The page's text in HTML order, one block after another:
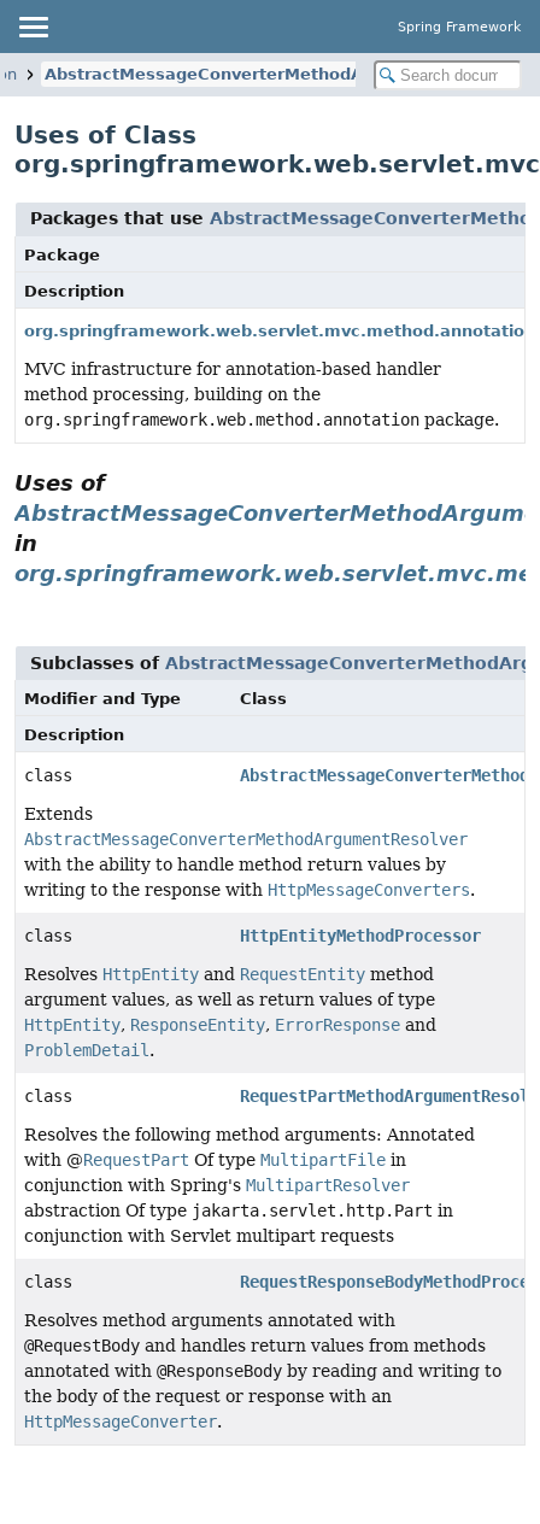
Spring Framework
AbstractMessageConverterMethodArgumentResolver
Uses of Class
Packages that use
Package
Description
org.springframework.web.servlet.mvc.method.annotation
MVC infrastructure for annotation-based handler
method processing, building on the
org.springframework.web.method.annotation package.
Uses of
in
Subclasses of
Modifier and Type
Class
Description
class
Extends
AbstractMessageConverterMethodArgumentResolver
with the ability to handle method return values by
writing to the response with HttpMessageConverters.
class
HttpEntityMethodProcessor
Resolves HttpEntity and RequestEntity method
argument values, as well as return values of type
HttpEntity, ResponseEntity, ErrorResponse and
ProblemDetail .
class
Resolves the following method arguments: Annotated
with @RequestPart Of type MultipartFile in
conjunction with Spring's MultipartResolver
abstraction Of type jakarta.servlet.http.Part in
conjunction with Servlet multipart requests
class
Resolves method arguments annotated with
@RequestBody and handles return values from methods
annotated with @ResponseBody by reading and writing to
the body of the request or response with an
HttpMessageConverter.